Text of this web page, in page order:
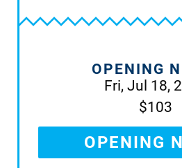
OPENING
Fri, Jul 18,
$103
OPENING